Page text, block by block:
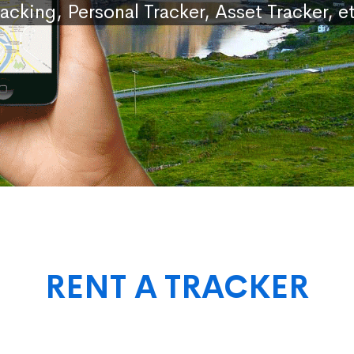
Personal Tracker, Asset Tracker,
RENT A TRACKER